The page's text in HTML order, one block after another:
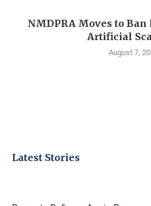
NMDPRA Moves to
Artificial
August 7,
Latest Stories